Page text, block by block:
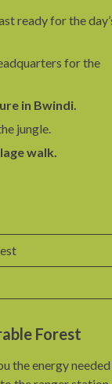
ready for the
for the
in Bwindi.
jungle.
walk.
Forest
the energy needed